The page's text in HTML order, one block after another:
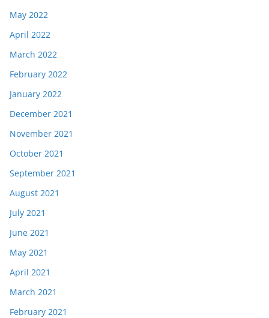
May 2022
April 2022
March 2022
February 2022
January 2022
December 2021
November 2021
October 2021
September 2021
August 2021
July 2021
June 2021
May 2021
April 2021
March 2021
February 2021